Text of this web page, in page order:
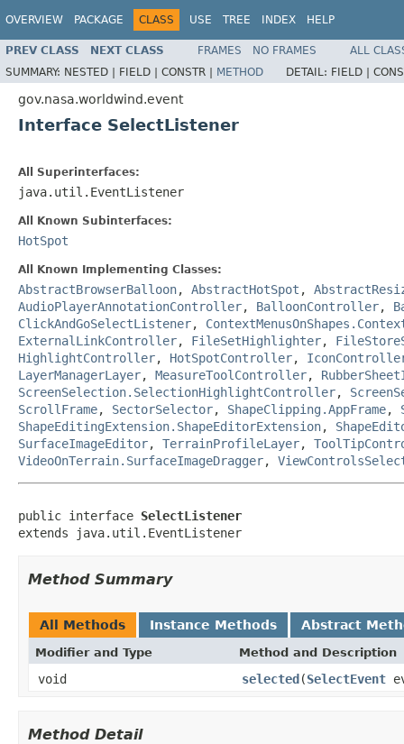
OVERVIEW PACKAGE CLASS USE TREE INDEX HELP
PREV CLASS NEXT CLASS FRAMES NO FRAMES
ALL
SUMMARY: NESTED | FIELD | CONSTR | METHOD DETAIL: FIELD |
gov.nasa.worldwind.event
Interface SelectListener
All Superinterfaces:
java.util.EventListener
All Known Subinterfaces:
HotSpot
All Known Implementing Classes:
AbstractBrowserBalloon, AbstractHotSpot ,
AudioPlayerAnnotationController, BalloonController,
ClickAndGoSelectListener,
ExternalLinkController, FileSetHighlighter,
HighlightController, HotSpotController,
LayerManagerLayer, MeasureToolController,
ScreenSelection.SelectionHighlightController,
ScrollFrame, SectorSelector, ShapeClipping.AppFrame,
ShapeEditingExtension.ShapeEditorExtension,
SurfaceImageEditor, TerrainProfileLayer,
VideoOnTerrain.SurfaceImageDragger,
public interface SelectListener
extends java.util.EventListener
Method Summary
All Methods Instance Methods Abstract
Modifier and Type Method and Description
void selected(SelectEvent
Method Detail